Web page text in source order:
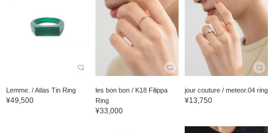
Lemme. / Atlas Tin Ring
¥49,500
les bon bon / K18 Filippa
Ring
¥33,000
jour couture / meteor.04 ring
¥13,750